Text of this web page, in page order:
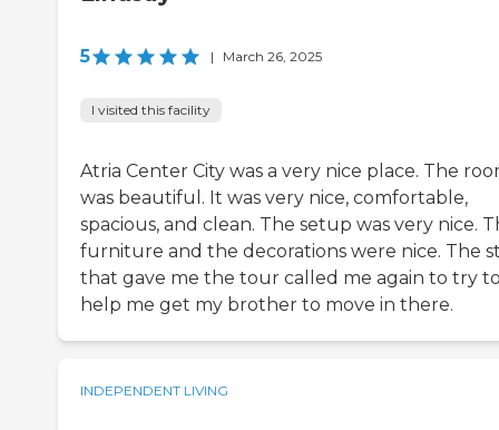
5 | March 26, 2025
I visited this facility
Atria Center City was a very nice place. The
was beautiful. It was very nice, comfortable,
spacious, and clean. The setup was very nice.
furniture and the decorations were nice. The
that gave me the tour called me again to try
help me get my brother to move in there.
INDEPENDENT LIVING